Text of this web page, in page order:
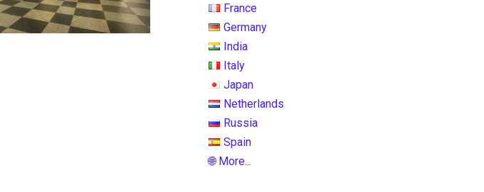
France
Germany
India
Italy
Japan
Netherlands
Russia
Spain
🌐 More...